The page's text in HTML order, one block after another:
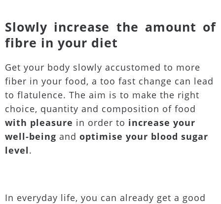
Slowly increase the amount of
fibre in your diet
Get your body slowly accustomed to more
fiber in your food, a too fast change can lead
to flatulence. The aim is to make the right
choice, quantity and composition of food
with pleasure in order to increase your
well-being and optimise your blood sugar
level.
In everyday life, you can already get a good